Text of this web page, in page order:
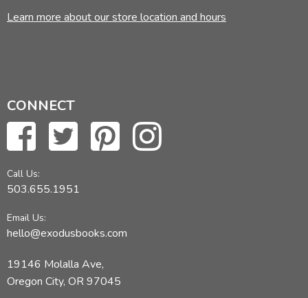
Learn more about our store location and hours
CONNECT
Call Us:
503.655.1951
Email Us:
hello@exodusbooks.com
19146 Molalla Ave,
Oregon City, OR 97045